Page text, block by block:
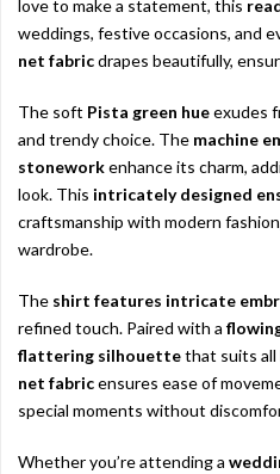
love to make a statement, this
weddings, festive occasions, and
net fabricdrapes beautifully,
The soft Pista green hueexudes
and trendy choice. The machine
stoneworkenhance its charm,
look. This intricately designed
craftsmanship with modern
wardrobe.
The shirt features intricate
refined touch. Paired with a
flattering silhouettethat suits
net fabricensures ease of
special moments without
Whether you’re attending a